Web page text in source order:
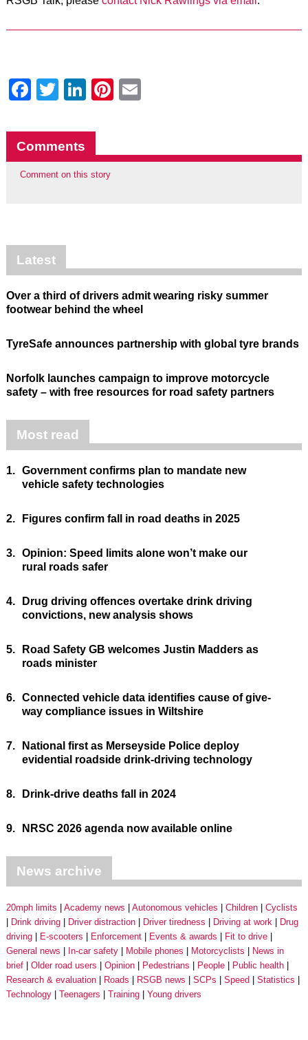
Facebook
Twitter
LinkedIn
Pinterest
Comments
Comment on this story
Latest
Over a third of drivers admit wearing risky summer
footwear behind the wheel
TyreSafe announces partnership with global tyre brands
Norfolk launches campaign to improve motorcycle
safety – with free resources for road safety partners
Most read
1. Government confirms plan to mandate new
vehicle safety technologies
2. Figures confirm fall in road deaths in 2025
3. Opinion: Speed limits alone won’t make our
rural roads safer
4.
Drug driving offences overtake drink driving
convictions, new analysis shows
5.
Road Safety GB welcomes Justin Madders as
roads minister
6. Connected vehicle data identifies cause of give-
way compliance issues in Wiltshire
7.
National first as Merseyside Police deploy
evidential roadside drink-driving technology
8. Drink-drive deaths fall in 2024
9. NRSC 2026 agenda now available online
News archive
20mph limits Academy news Autonomous vehicles Children
Cyclists
Drink driving
Driver distraction Driver tiredness Driving at work
Drug
driving
E-scooters Enforcement Events & awards
Fit to drive
General news
In-car safety Mobile phones Motorcyclists
News in
brief
Older road users Opinion Pedestrians People
Public health
Research & evaluation
Roads RSGB news SCPs Speed
Statistics
Technology
Teenagers Training Young drivers